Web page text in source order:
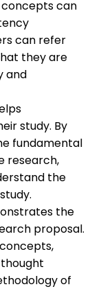
concepts can
can refer
they are
and
study. By
fundamental
research,
the
the
proposal.
of